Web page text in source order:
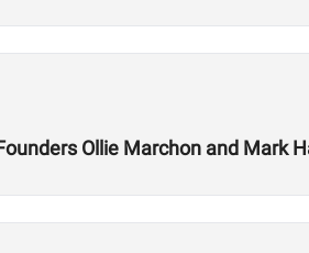
Ollie Marchon and Mark